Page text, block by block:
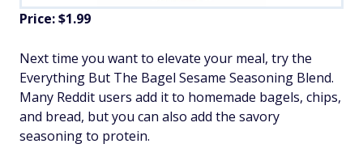
Price: $1.99
Next time you want to elevate your meal, try the
Everything But The Bagel Sesame Seasoning Blend.
Many Reddit users add it to homemade bagels, chips,
and bread, but you can also add the savory
seasoning to protein.